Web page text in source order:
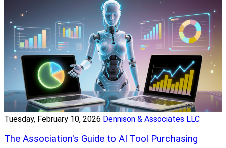
Tuesday, February 10, 2026 Dennison & Associates LLC
The Association's Guide to AI Tool Purchasing